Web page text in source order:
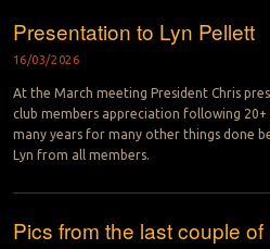
Presentation to Lyn Pellett
16/03/2026
At the March meeting President Chris
club members appreciation following 20+
many years for many other things done
Lyn from all members.
Pics from the last couple of